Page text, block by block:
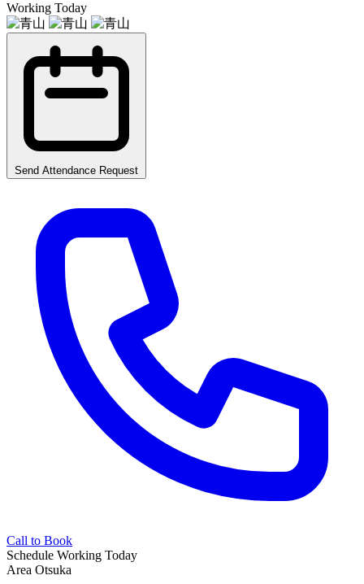
Working Today
Send Attendance Request
Call to Book
Schedule Working Today
Area Otsuka